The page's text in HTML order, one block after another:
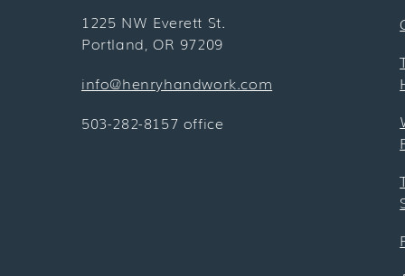
1225 NW Everett St.
Portland, OR 97209
info@henryhandwork.com
503-282-8157 office